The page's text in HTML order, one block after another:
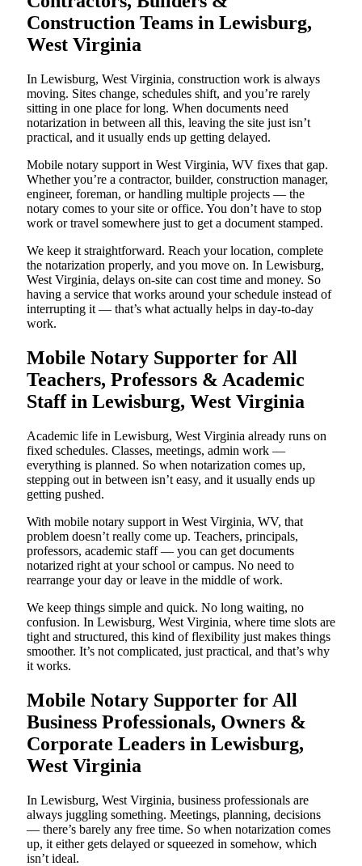
Construction Teams in Lewisburg,
West Virginia
In Lewisburg, West Virginia, construction work is always
moving. Sites change, schedules shift, and you’re rarely
sitting in one place for long. When documents need
notarization in between all this, leaving the site just isn’t
practical, and it usually ends up getting delayed.
Mobile notary support in West Virginia, WV fixes that gap.
Whether you’re a contractor, builder, construction manager,
engineer, foreman, or handling multiple projects — the
notary comes to your site or office. You don’t have to stop
work or travel somewhere just to get a document stamped.
We keep it straightforward. Reach your location, complete
the notarization properly, and you move on. In Lewisburg,
West Virginia, delays on-site can cost time and money. So
having a service that works around your schedule instead of
interrupting it — that’s what actually helps in day-to-day
work.
Mobile Notary Supporter for All
Teachers, Professors & Academic
Staff in Lewisburg, West Virginia
Academic life in Lewisburg, West Virginia already runs on
fixed schedules. Classes, meetings, admin work —
everything is planned. So when notarization comes up,
stepping out in between isn’t easy, and it usually ends up
getting pushed.
With mobile notary support in West Virginia, WV, that
problem doesn’t really come up. Teachers, principals,
professors, academic staff — you can get documents
notarized right at your school or campus. No need to
rearrange your day or leave in the middle of work.
We keep things simple and quick. No long waiting, no
confusion. In Lewisburg, West Virginia, where time slots are
tight and structured, this kind of flexibility just makes things
smoother. It’s not complicated, just practical, and that’s why
it works.
Mobile Notary Supporter for All
Business Professionals, Owners &
Corporate Leaders in Lewisburg,
West Virginia
In Lewisburg, West Virginia, business professionals are
always juggling something. Meetings, planning, decisions
— there’s barely any free time. So when notarization comes
up, it either gets delayed or squeezed in somehow, which
isn’t ideal.